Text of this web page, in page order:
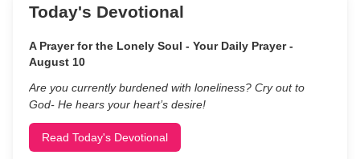
Today's Devotional
A Prayer for the Lonely Soul - Your Daily Prayer -
August 10
Are you currently burdened with loneliness? Cry out to
God- He hears your heart’s desire!
Read Today's Devotional